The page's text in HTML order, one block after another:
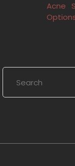
Acne